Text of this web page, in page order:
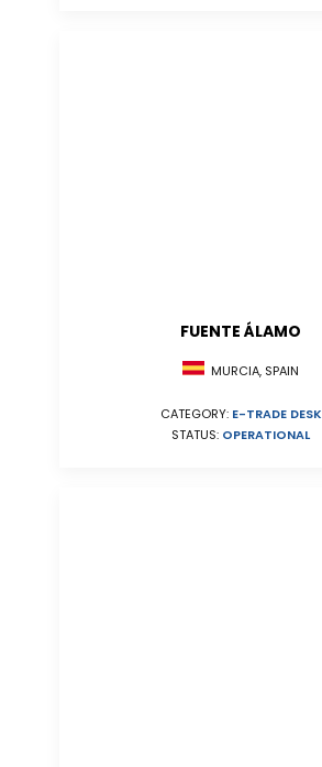
FUENTE ÁLAMO
MURCIA, SPAIN
CATEGORY: E-TRADE DESK
STATUS: OPERATIONAL